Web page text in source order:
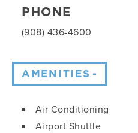
PHONE
(908) 436-4600
AMENITIES
Amenities
Air Conditioning
Airport Shuttle